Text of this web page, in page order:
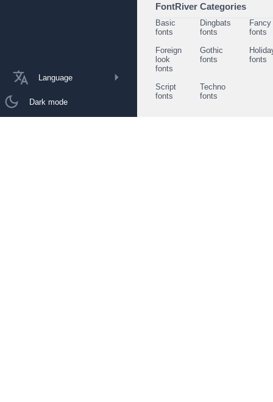
Language
Dark mode
FontRiver Categories
Basic
fonts
Dingbats
fonts
Fancy
fonts
Foreign
look
fonts
Gothic
fonts
fonts
Script
fonts
Techno
fonts